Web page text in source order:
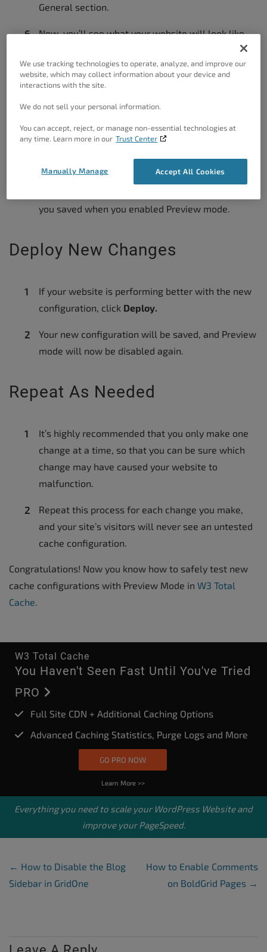
General section.
Now, you’ll see what your website will look like
Revert To Saved Configuration
If your website isn’t working correctly with the
General Settings
you saved when you enabled Preview mode.
Deploy New Changes
If your website is performing better with the new
configuration, click Deploy.
Your new configuration will be saved, and Preview
mode will now be disabled again.
Repeat As Needed
It’s highly recommended that you only make one
change at a time, so that you can be sure which
change may have caused your website to
malfunction.
Repeat this process for each change you make,
and your site’s visitors will never see an untested
cache configuration.
Congratulations! Now you know how to safely test new
cache configurations with Preview Mode in W3 Total
Cache.
W3 Total Cache
You Haven't Seen Fast Until You've Tried
PRO
Full Site CDN + Additional Caching Options
Advanced Caching Statistics, Purge Logs and More
GO PRO NOW
Learn More >>
Everything you need to scale yourWordPress Websiteand
improve your PageSpeed.
Post Navigation
← How to Disable the Blog
Sidebar in GridOne
How to Enable Comments
on BoldGrid Pages →
We use tracking technologies to operate, analyze, and improve our
website, which may collect information about your device and
interactions with the site.
We do not sell your personal information.
You can accept, reject, or manage non-essential technologies at
any time. Learn more in our Trust Center
Accept All Cookies
Manually Manage